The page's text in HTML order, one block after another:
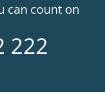
can count on
222